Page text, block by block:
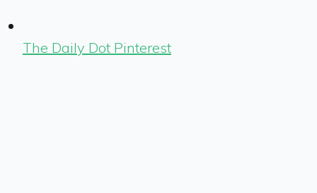
The Daily Dot Pinterest